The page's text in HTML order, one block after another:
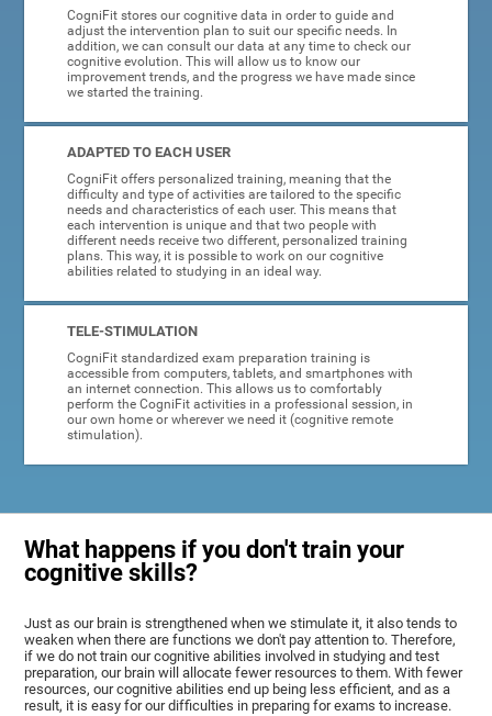
CogniFit stores our cognitive data in order to guide and
adjust the intervention plan to suit our specific needs. In
addition, we can consult our data at any time to check our
cognitive evolution. This will allow us to know our
improvement trends, and the progress we have made since
we started the training.
ADAPTED TO EACH USER
CogniFit offers personalized training, meaning that the
difficulty and type of activities are tailored to the specific
needs and characteristics of each user. This means that
each intervention is unique and that two people with
different needs receive two different, personalized training
plans. This way, it is possible to work on our cognitive
abilities related to studying in an ideal way.
TELE-STIMULATION
CogniFit standardized exam preparation training is
accessible from computers, tablets, and smartphones with
an internet connection. This allows us to comfortably
perform the CogniFit activities in a professional session, in
our own home or wherever we need it (cognitive remote
stimulation).
What happens if you don't train your
cognitive skills?
Just as our brain is strengthened when we stimulate it, it also tends to
weaken when there are functions we don't pay attention to. Therefore,
if we do not train our cognitive abilities involved in studying and test
preparation, our brain will allocate fewer resources to them. With fewer
resources, our cognitive abilities end up being less efficient, and as a
result, it is easy for our difficulties in preparing for exams to increase.